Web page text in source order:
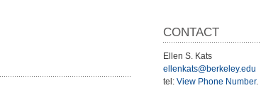
CONTACT
Ellen S. Kats
ellenkats@berkeley.edu
tel: View Phone Number.